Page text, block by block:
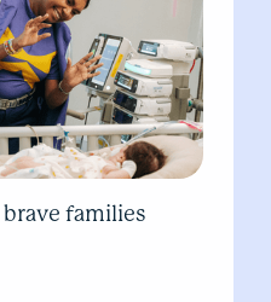
families